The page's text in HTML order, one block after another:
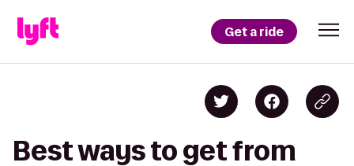
Get a ride
Best ways to get from